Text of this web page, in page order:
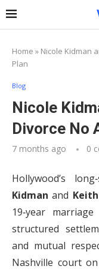
Home » Nicole Kidman
Plan
Blog
Nicole
Divorce No
7 months ago 0
Hollywood’s
Kidman and
19‑year
structured
and mutual
Nashville court on